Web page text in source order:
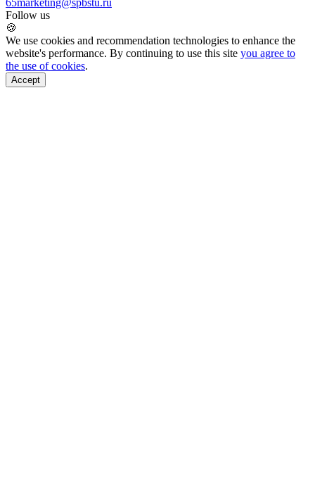
65marketing@spbstu.ru
Follow us
🍪
We use cookies and recommendation technologies to enhance the
website's performance. By continuing to use this site you agree to
the use of cookies.
Accept